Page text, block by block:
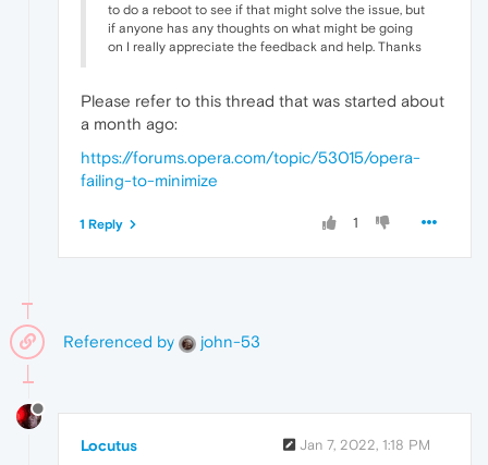
to do a reboot to see if that might solve the issue, but
if anyone has any thoughts on what might be going
on I really appreciate the feedback and help. Thanks
Please refer to this thread that was started about
a month ago:
https://forums.opera.com/topic/53015/opera-
failing-to-minimize
1
1 Reply
Referenced by john-53
Locutus Jan 7, 2022, 1:18 PM